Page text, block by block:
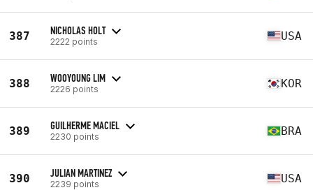
387 NICHOLAS HOLT
2222 points USA
388 WOOYOUNG LIM
2226 points KOR
389 GUILHERME MACIEL
2230 points BRA
390 JULIAN MARTINEZ
2239 points USA